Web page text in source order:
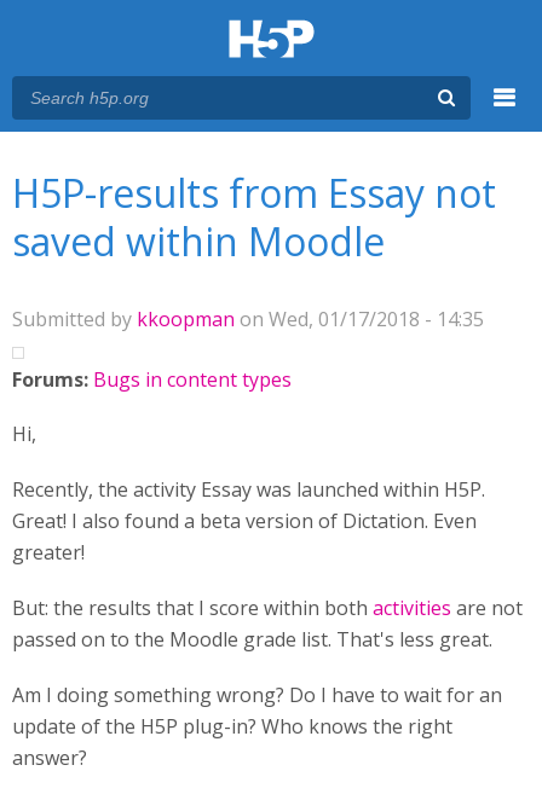
H5P-results from Essay not
saved within Moodle
Submitted by kkoopman on Wed, 01/17/2018 - 14:35
Forums: Bugs in content types
Hi,
Recently, the activity Essay was launched within H5P.
Great! I also found a beta version of Dictation. Even
greater!
But: the results that I score within both activities are not
passed on to the Moodle grade list. That's less great.
Am I doing something wrong? Do I have to wait for an
update of the H5P plug-in? Who knows the right
answer?